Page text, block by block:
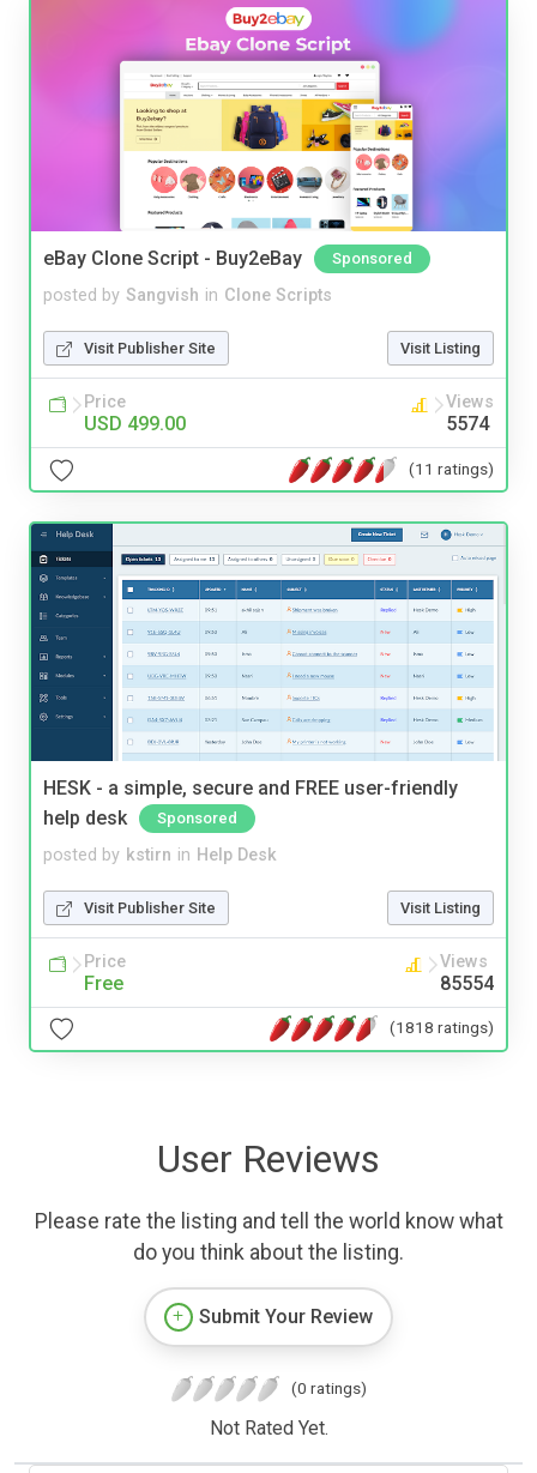
eBay Clone Script - Buy2eBay Sponsored
posted by Sangvish in Clone Scripts
Visit Publisher Site Visit Listing
Price
USD 499.00
Views
5574
(11 ratings)
HESK - a simple, secure and FREE user-friendly
help desk
Sponsored
posted by kstirn in Help Desk
Visit Publisher Site Visit Listing
Price
Free
Views
85554
(1818 ratings)
User Reviews
Please rate the listing and tell the world know what
do you think about the listing.
Submit Your Review
(0 ratings)
Not Rated Yet.